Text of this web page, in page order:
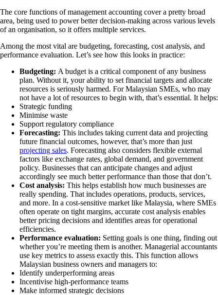
The core functions of management accounting cover a pretty broad
area, being used to power better decision-making across various levels
of an organisation, so it offers multiple services.
Among the most vital are budgeting, forecasting, cost analysis, and
performance evaluation. Let’s see how this looks in practice:
Budgeting: A budget is a critical component of any business
plan. Without it, your ability to set financial targets and allocate
resources is seriously harmed. For Malaysian SMEs, who may
not have a lot of resources to begin with, that’s essential. It helps:
Strategic funding
Minimise waste
Support regulatory compliance
Forecasting: This includes taking current data and projecting
future financial outcomes, however, that’s more than just
projecting sales. Forecasting also considers flexible external
factors like exchange rates, global demand, and government
policy. Businesses that can anticipate changes and adjust
accordingly see much better performance than those that don’t.
Cost analysis: This helps establish how much businesses are
really spending. That includes operations, products, services,
and more. In a cost-sensitive market like Malaysia, where SMEs
often operate on tight margins, accurate cost analysis enables
better pricing decisions and identifies areas for operational
efficiencies.
Performance evaluation: Setting goals is one thing, finding out
whether you’re meeting them is another. Managerial accountants
use key metrics to assess exactly this. This function allows
Malaysian business owners and managers to:
Identify underperforming areas
Incentivise high-performance teams
Make informed strategic decisions